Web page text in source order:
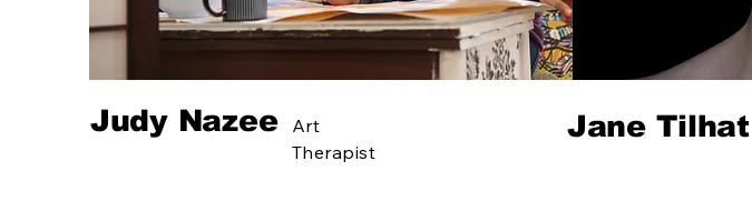
Judy Nazee
Art
Therapist
Jane Tilhat